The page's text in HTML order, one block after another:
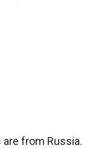
from Russia.